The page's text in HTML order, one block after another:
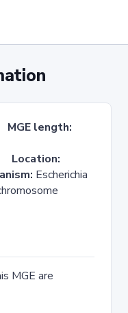
MGE length:
Location:
Escherichia
MGE are